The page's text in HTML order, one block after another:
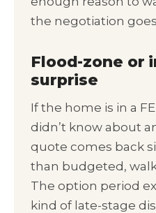
the negotiation
Flood-zone or
surprise
If the home is in a
didn’t know about
quote comes back
than budgeted,
The option period
kind of late-stage